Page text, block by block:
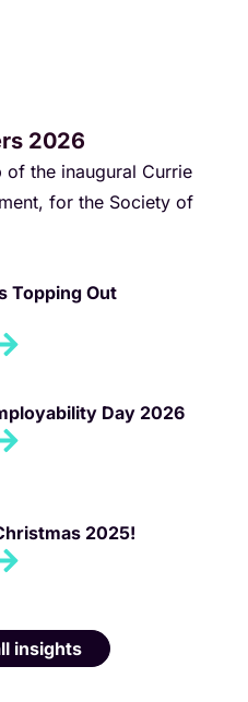
2026
the inaugural Currie
for the Society of
Topping Out
Day 2026
2025!
insights